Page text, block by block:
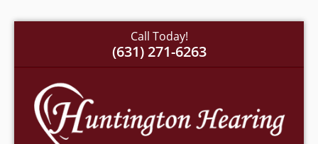
Call Today!
(631) 271-6263